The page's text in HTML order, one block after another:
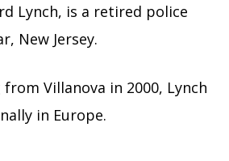
Lynch, is a retired police
New Jersey.
Villanova in 2000, Lynch
in Europe.